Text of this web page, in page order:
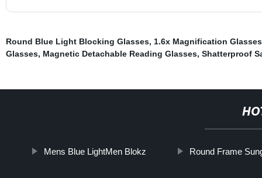
Round Blue Light Blocking Glasses, 1.6x Magnification Glasses
Glasses, Magnetic Detachable Reading Glasses, Shatterproof
Mens Blue LightMen Blokz Round Frame